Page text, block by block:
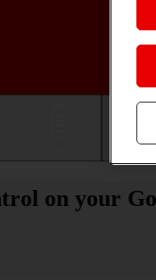
on your